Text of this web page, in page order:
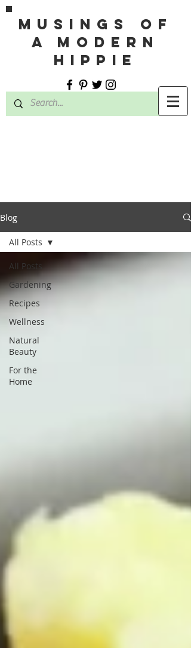
MUSINGS OF
A MODERN
HIPPIE
Blog
All Posts
Gardening
Recipes
Wellness
Natural
Beauty
For the
Home
All Posts